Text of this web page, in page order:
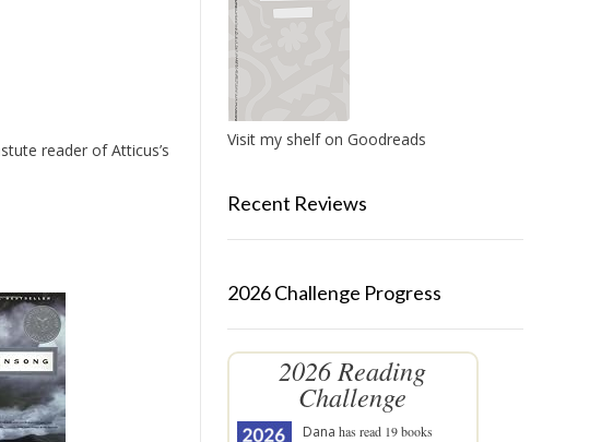
reader of Atticus’s
Visit my shelf on Goodreads
Recent Reviews
2026 Challenge Progress
2026 Reading
Challenge
Dana has read 19 books